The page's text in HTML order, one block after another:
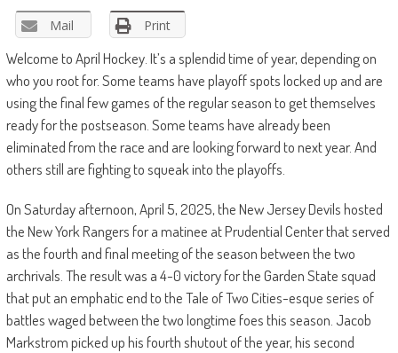
Mail Print
Welcome to April Hockey. It’s a splendid time of year, depending on
who you root for. Some teams have playoff spots locked up and are
using the final few games of the regular season to get themselves
ready for the postseason. Some teams have already been
eliminated from the race and are looking forward to next year. And
others still are fighting to squeak into the playoffs.
On Saturday afternoon, April 5, 2025, the New Jersey Devils hosted
the New York Rangers for a matinee at Prudential Center that served
as the fourth and final meeting of the season between the two
archrivals. The result was a 4-0 victory for the Garden State squad
that put an emphatic end to the Tale of Two Cities-esque series of
battles waged between the two longtime foes this season. Jacob
Markstrom picked up his fourth shutout of the year, his second